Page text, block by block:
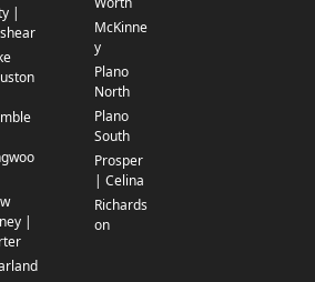
|
|
McKinne
y
Plano
North
Plano
South
Prosper
| Celina
Richards
on